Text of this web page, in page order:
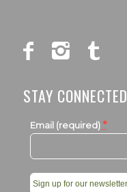
STAY CONNECTED
Email (required) *